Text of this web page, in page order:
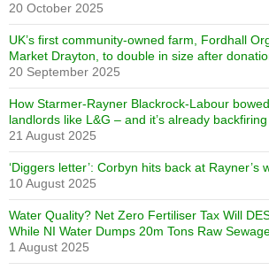
20 October 2025
UK’s first community-owned farm, Fordhall
Market Drayton, to double in size after
20 September 2025
How Starmer-Rayner Blackrock-Labour
landlords like L&G – and it’s already backfiring
21 August 2025
‘Diggers letter’: Corbyn hits back at Rayner’s
10 August 2025
Water Quality? Net Zero Fertiliser Tax Will
While NI Water Dumps 20m Tons Raw
1 August 2025